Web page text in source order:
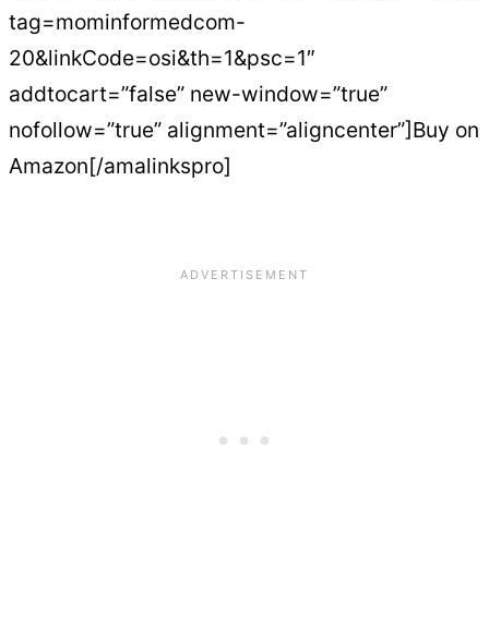
tag=mominformedcom-
20&linkCode=osi&th=1&psc=1″
addtocart=”false” new-window=”true”
nofollow=”true” alignment=”aligncenter”]Buy on
Amazon[/amalinkspro]